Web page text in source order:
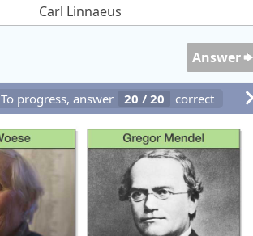
Carl Linnaeus
Answer
To progress, answer 20 / 20 correct